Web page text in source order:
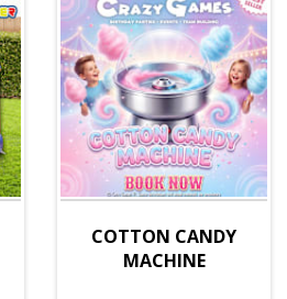
COTTON CANDY
MACHINE